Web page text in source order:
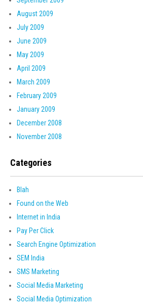
August 2009
July 2009
June 2009
May 2009
April 2009
March 2009
February 2009
January 2009
December 2008
November 2008
Categories
Blah
Found on the Web
Internet in India
Pay Per Click
Search Engine Optimization
SEM India
SMS Marketing
Social Media Marketing
Social Media Optimization